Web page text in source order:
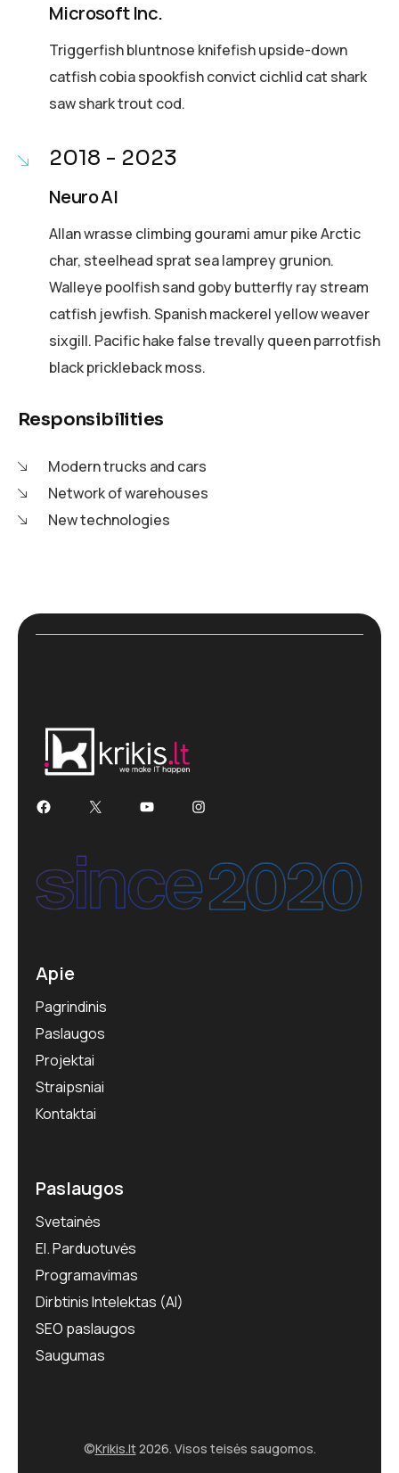
Microsoft Inc.
Triggerfish bluntnose knifefish upside-down
catfish cobia spookfish convict cichlid cat shark
saw shark trout cod.
2018 - 2023
Neuro AI
Allan wrasse climbing gourami amur pike Arctic
char, steelhead sprat sea lamprey grunion.
Walleye poolfish sand goby butterfly ray stream
catfish jewfish. Spanish mackerel yellow weaver
sixgill. Pacific hake false trevally queen parrotfish
black prickleback moss.
Responsibilities
Modern trucks and cars
Network of warehouses
New technologies
Apie
Pagrindinis
Paslaugos
Projektai
Straipsniai
Kontaktai
Paslaugos
Svetainės
El. Parduotuvės
Programavimas
Dirbtinis Intelektas (AI)
SEO paslaugos
Saugumas
©Krikis.lt2026. Visos teisės saugomos.